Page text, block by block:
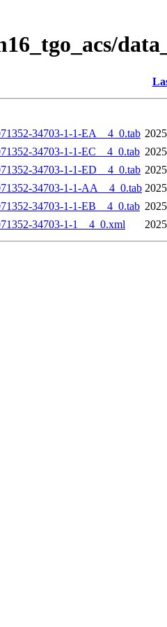
34703-1-1-EA__4_0.tab
34703-1-1-EC__4_0.tab
34703-1-1-ED__4_0.tab
34703-1-1-AA__4_0.tab
34703-1-1-EB__4_0.tab
34703-1-1__4_0.xml